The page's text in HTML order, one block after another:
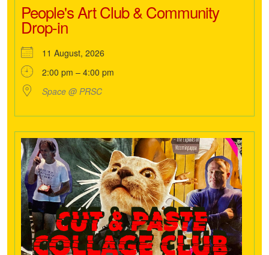
People's Art Club & Community
Drop-in
11 August, 2026
2:00 pm – 4:00 pm
Space @ PRSC